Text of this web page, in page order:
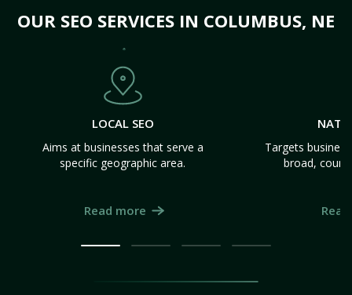
OUR SEO SERVICES IN COLUMBUS, NE
LOCAL SEO
Aims at businesses that serve a
specific geographic area.
Read more
Targets
broad,